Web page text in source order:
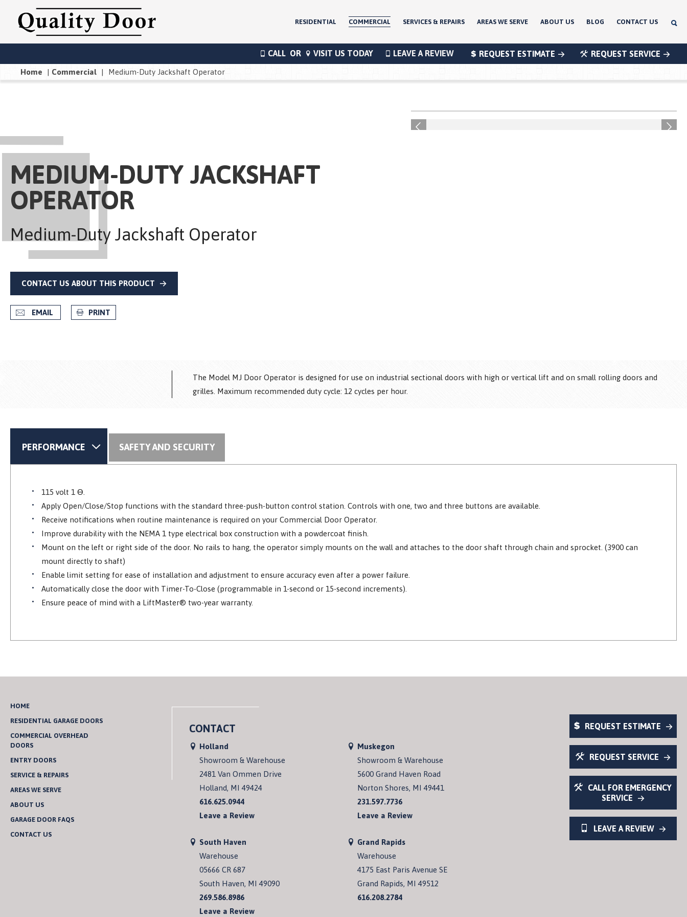
RESIDENTIAL COMMERCIAL SERVICES & REPAIRS AREAS WE SERVE ABOUT US BLOG CONTACT US
REQUEST SERVICE
REQUEST ESTIMATE
LEAVE A REVIEW
CALL OR VISIT US TODAY
Home | Commercial | Medium-Duty Jackshaft Operator
MEDIUM-DUTY JACKSHAFT
OPERATOR
Medium-Duty Jackshaft Operator
CONTACT US ABOUT THIS PRODUCT
EMAIL PRINT
Previous Next
The Model MJ Door Operator is designed for use on industrial sectional doors with high or vertical lift and on small rolling doors and
grilles. Maximum recommended duty cycle: 12 cycles per hour.
PERFORMANCE SAFETY AND SECURITY
115 volt 1 Ɵ.
Apply Open/Close/Stop functions with the standard three-push-button control station. Controls with one, two and three buttons are available.
Receive notifications when routine maintenance is required on your Commercial Door Operator.
Improve durability with the NEMA 1 type electrical box construction with a powdercoat finish.
Mount on the left or right side of the door. No rails to hang, the operator simply mounts on the wall and attaches to the door shaft through chain and sprocket. (3900 can
mount directly to shaft)
Enable limit setting for ease of installation and adjustment to ensure accuracy even after a power failure.
Automatically close the door with Timer-To-Close (programmable in 1-second or 15-second increments).
Ensure peace of mind with a LiftMaster® two-year warranty.
HOME
RESIDENTIAL GARAGE DOORS
COMMERCIAL OVERHEAD
DOORS
ENTRY DOORS
SERVICE & REPAIRS
AREAS WE SERVE
ABOUT US
GARAGE DOOR FAQS
CONTACT US
CONTACT
Holland
Showroom & Warehouse
2481 Van Ommen Drive
Holland, MI 49424
616.625.0944
Leave a Review
Muskegon
Showroom & Warehouse
5600 Grand Haven Road
Norton Shores, MI 49441
231.597.7736
Leave a Review
South Haven
Warehouse
05666 CR 687
South Haven, MI 49090
269.586.8986
Leave a Review
Grand Rapids
Warehouse
4175 East Paris Avenue SE
Grand Rapids, MI 49512
616.208.2784
REQUEST ESTIMATE
REQUEST SERVICE
CALL FOR EMERGENCY
SERVICE
LEAVE A REVIEW